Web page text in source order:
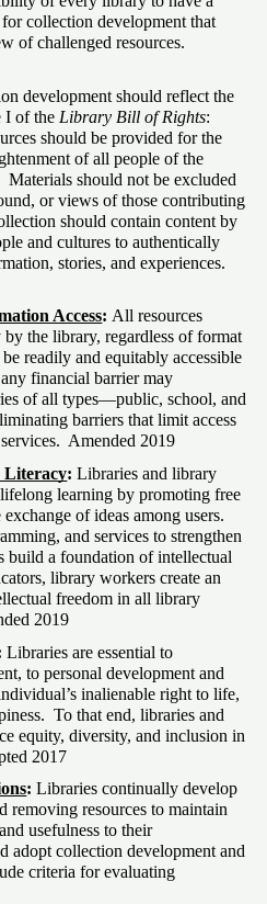
collection development that
of challenged resources.
development should reflect the
I of the Library Bill of Rights:
should be provided for the
of all people of the
Materials should not be excluded
or views of those contributing
should contain content by
and cultures to authentically
stories, and experiences.
Access: All resources
the library, regardless of format
readily and equitably accessible
financial barrier may
of all types—public, school, and
barriers that limit access
Amended 2019
Literacy: Libraries and library
learning by promoting free
of ideas among users.
and services to strengthen
build a foundation of intellectual
library workers create an
freedom in all library
2019
Libraries are essential to
to personal development and
inalienable right to life,
To that end, libraries and
equity, diversity, and inclusion in
2017
: Libraries continually develop
removing resources to maintain
usefulness to their
adopt collection development and
criteria for evaluating